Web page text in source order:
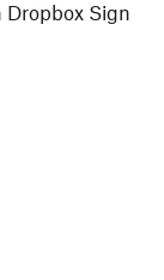
Dropbox Sign